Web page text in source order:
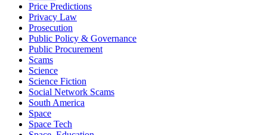
Price Predictions
Privacy Law
Prosecution
Public Policy & Governance
Public Procurement
Scams
Science
Science Fiction
Social Network Scams
South America
Space
Space Tech